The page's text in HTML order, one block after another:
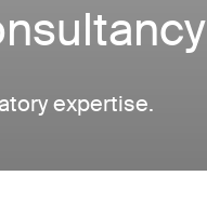
expertise.